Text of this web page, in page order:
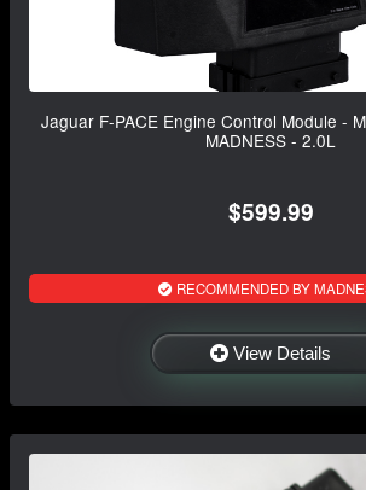
Jaguar F-PACE Engine Control Module -
MADNESS - 2.0L
$599.99
RECOMMENDED BY
View Details